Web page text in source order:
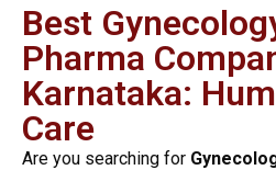
Best
Pharma
Karnataka:
Care
Are you searching for